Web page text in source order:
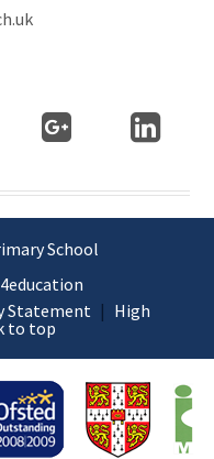
School
Statement | High
to top